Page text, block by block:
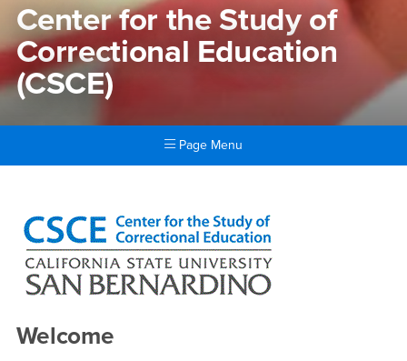
Center for the Study of
Correctional Education
(CSCE)
Page Menu
Center for the Study of
Welcome